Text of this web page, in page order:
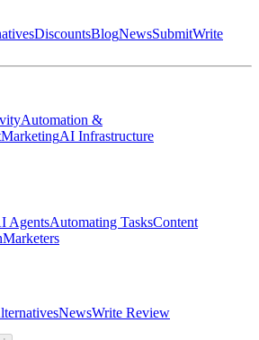
DiscountsBlogNewsSubmitWrite
Automation &
MarketingAI Infrastructure
AgentsAutomating TasksContent
Marketers
NewsWrite Review